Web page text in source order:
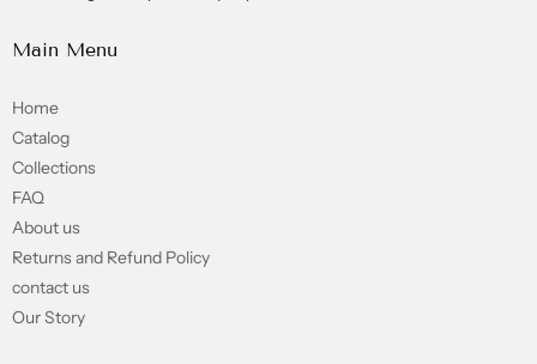
Main Menu
Home
Catalog
Collections
FAQ
About us
Returns and Refund Policy
contact us
Our Story